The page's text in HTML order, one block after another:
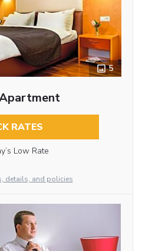
5
RATES
Low Rate
details, and policies